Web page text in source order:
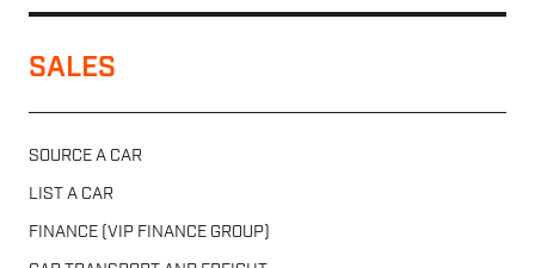
SALES
SOURCE A CAR
LIST A CAR
FINANCE (VIP FINANCE GROUP)